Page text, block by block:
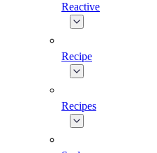
Reactive
Recipe
Recipes